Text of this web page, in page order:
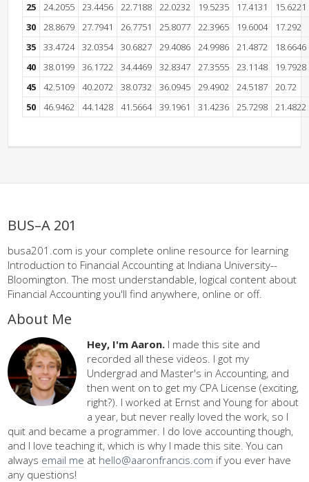
25
24.2055 23.4456 22.7188 22.0232 19.5235 17.4131
15.6221
30
28.8679 27.7941 26.7751 25.8077 22.3965 19.6004
17.292
35
33.4724 32.0354 30.6827 29.4086 24.9986 21.4872
18.6646
40
38.0199 36.1722 34.4469 32.8347 27.3555 23.1148
19.7928
45
42.5109 40.2072 38.0732 36.0945 29.4902 24.5187
20.72
50
46.9462 44.1428 41.5664 39.1961 31.4236 25.7298 21.4822
BUS–A 201
busa201.com is your complete online resource for learning
Introduction to Financial Accounting at Indiana University--
Bloomington. The most understandable, logical content about
Financial Accounting you'll find anywhere, online or off.
About Me
Hey, I'm Aaron. I made this site and
recorded all these videos. I got my
Undergrad and Master's in Accounting, and
then went on to get my CPA License (exciting,
right?). I worked at Ernst and Young for about
a year, but never really loved the work, so I
quit and became a programmer. I do love accounting though,
and I love teaching it, which is why I made this site. You can
always email me at hello@aaronfrancis.com if you ever have
any questions!